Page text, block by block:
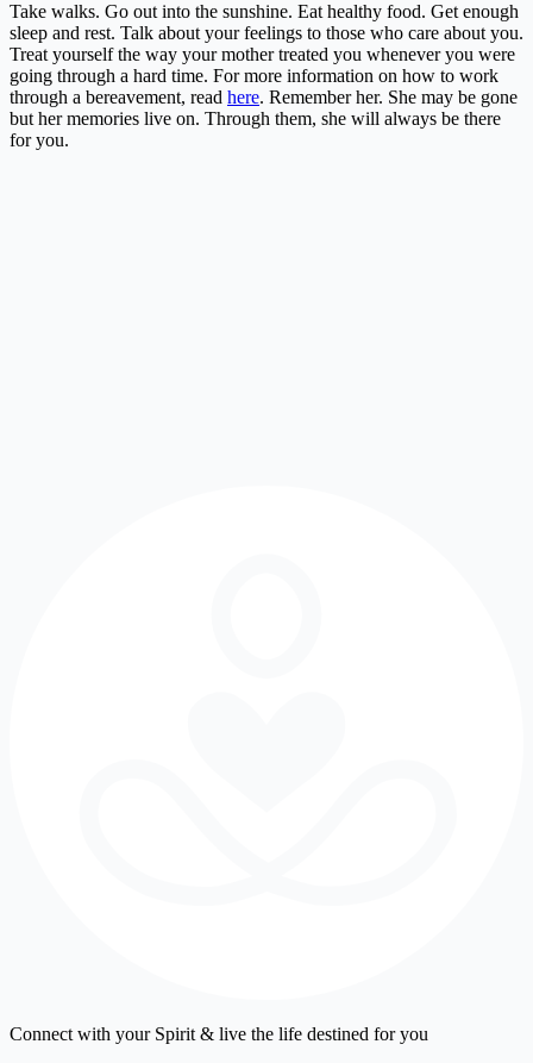
Take walks. Go out into the sunshine. Eat healthy food. Get enough
sleep and rest. Talk about your feelings to those who care about you.
Treat yourself the way your mother treated you whenever you were
going through a hard time. For more information on how to work
through a bereavement, read here. Remember her. She may be gone
but her memories live on. Through them, she will always be there
for you.
Connect with your Spirit & live the life destined for you